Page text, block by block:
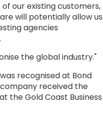
our existing customers,
will potentially allow us
agencies
the global industry."
recognised at Bond
received the
the Gold Coast Business